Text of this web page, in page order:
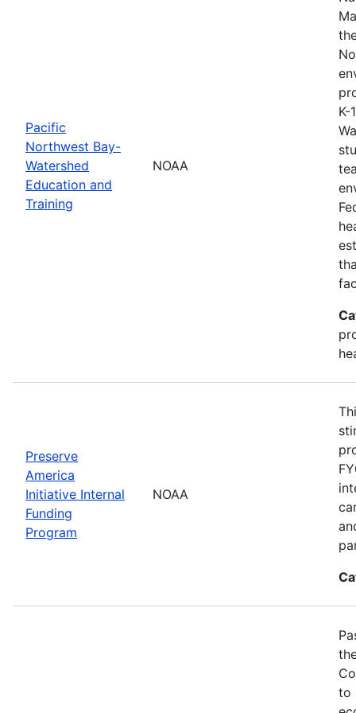
Pacific
Northwest Bay-
Watershed
Education and
Training
NOAA
K-
Preserve
America
Initiative Internal
Funding
Program
NOAA
to